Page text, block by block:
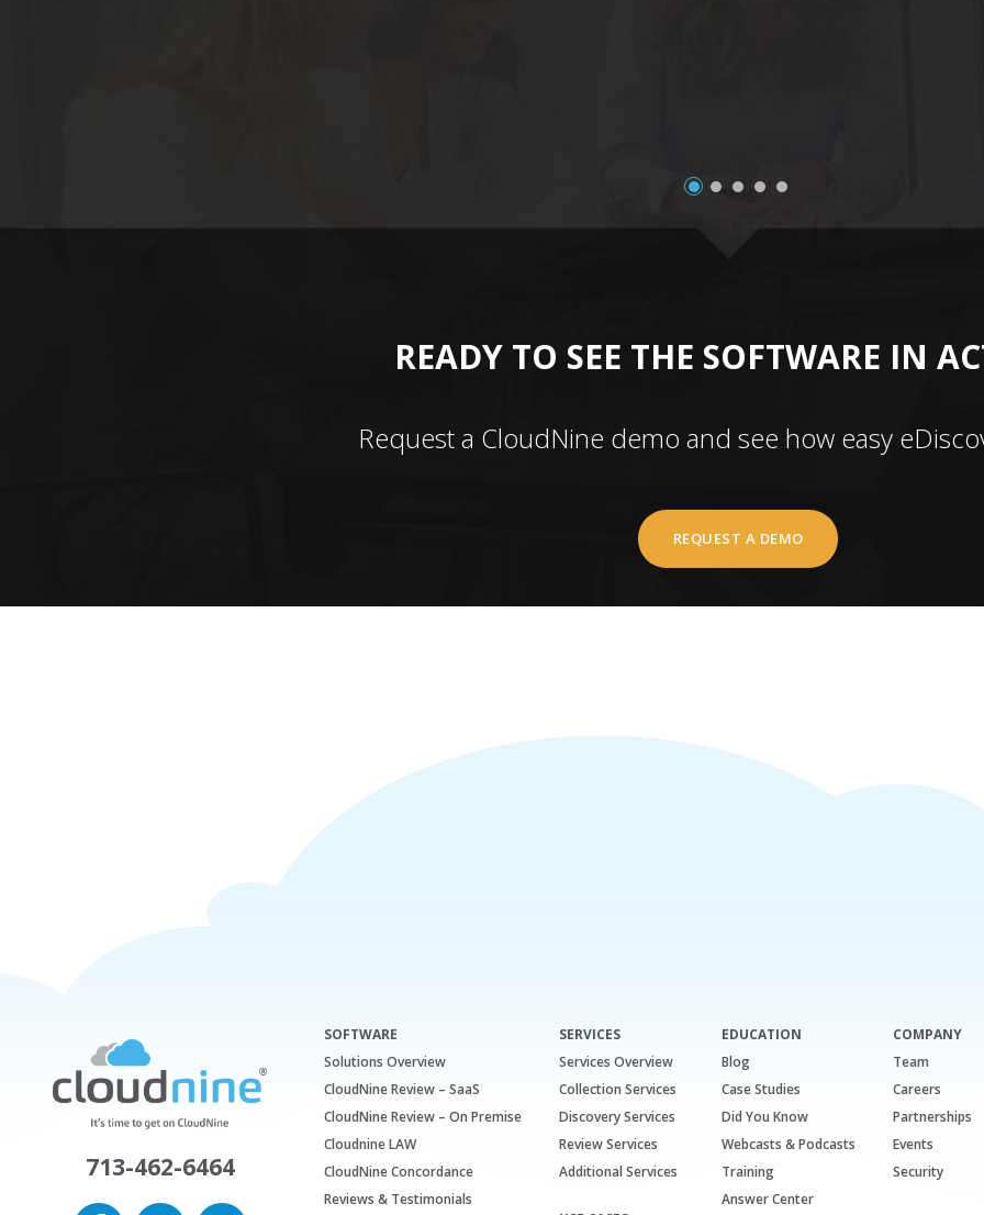
READY TO SEE THE SOFTWARE IN
Request a CloudNine demo and see how easy
REQUEST A DEMO
713-462-6464
SOFTWARE
Solutions Overview
CloudNine Review – SaaS
CloudNine Review – On Premise
Cloudnine LAW
CloudNine Concordance
Reviews & Testimonials
SERVICES
Services Overview
Collection Services
Discovery Services
Review Services
Additional Services
EDUCATION
Blog
Case Studies
Did You Know
Webcasts & Podcasts
Training
Answer Center
COMPANY
Team
Careers
Partnerships
Events
Security